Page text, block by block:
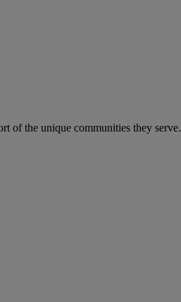
of the unique communities they serve.